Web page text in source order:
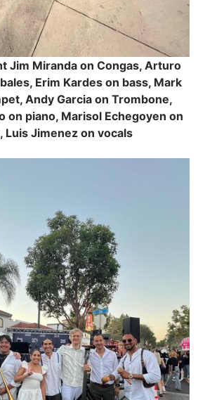
Jim Miranda on Congas, Arturo
Erim Kardes on bass, Mark
Andy Garcia on Trombone,
on piano, Marisol Echegoyen on
Luis Jimenez on vocals